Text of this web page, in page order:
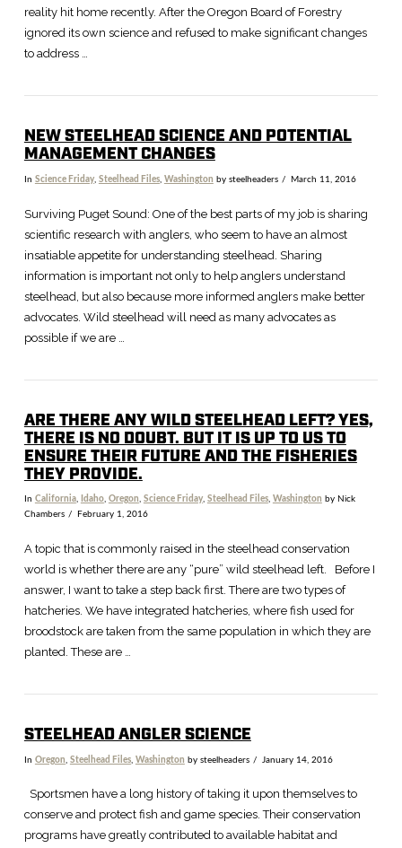
reality hit home recently. After the Oregon Board of Forestry
ignored its own science and refused to make significant changes
to address …
NEW STEELHEAD SCIENCE AND POTENTIAL
MANAGEMENT CHANGES
In Science Friday, Steelhead Files, Washington by steelheaders March 11, 2016
Surviving Puget Sound: One of the best parts of my job is sharing
scientific research with anglers, who seem to have an almost
insatiable appetite for understanding steelhead. Sharing
information is important not only to help anglers understand
steelhead, but also because more informed anglers make better
advocates. Wild steelhead will need as many advocates as
possible if we are …
ARE THERE ANY WILD STEELHEAD LEFT? YES,
THERE IS NO DOUBT. BUT IT IS UP TO US TO
ENSURE THEIR FUTURE AND THE FISHERIES
THEY PROVIDE.
In California, Idaho, Oregon, Science Friday, Steelhead Files, Washington by Nick
Chambers
February 1, 2016
A topic that is commonly raised in the steelhead conservation
world is whether there are any “pure” wild steelhead left. Before I
answer, I want to take a step back first. There are two types of
hatcheries. We have integrated hatcheries, where fish used for
broodstock are taken from the same population in which they are
planted. These are …
STEELHEAD ANGLER SCIENCE
In Oregon Steelhead Files, Washington by steelheaders January 14, 2016
Sportsmen have a long history of taking it upon themselves to
conserve and protect fish and game species. Their conservation
programs have greatly contributed to available habitat and